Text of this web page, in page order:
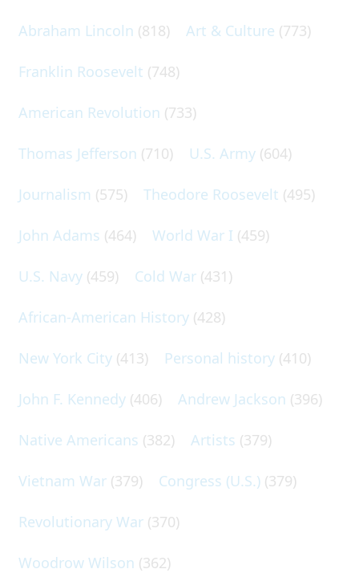
Abraham Lincoln (818) Art & Culture (773)
Franklin Roosevelt (748)
American Revolution (733)
Thomas Jefferson (710) U.S. Army (604)
Journalism (575) Theodore Roosevelt (495)
John Adams (464) World War I (459)
U.S. Navy (459) Cold War (431)
African-American History (428)
New York City (413) Personal history (410)
John F. Kennedy (406) Andrew Jackson (396)
Native Americans (382) Artists (379)
Vietnam War (379) Congress (U.S.) (379)
Revolutionary War (370)
Woodrow Wilson (362)